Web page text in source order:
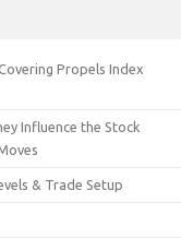
Propels Index
Influence the Stock
& Trade Setup